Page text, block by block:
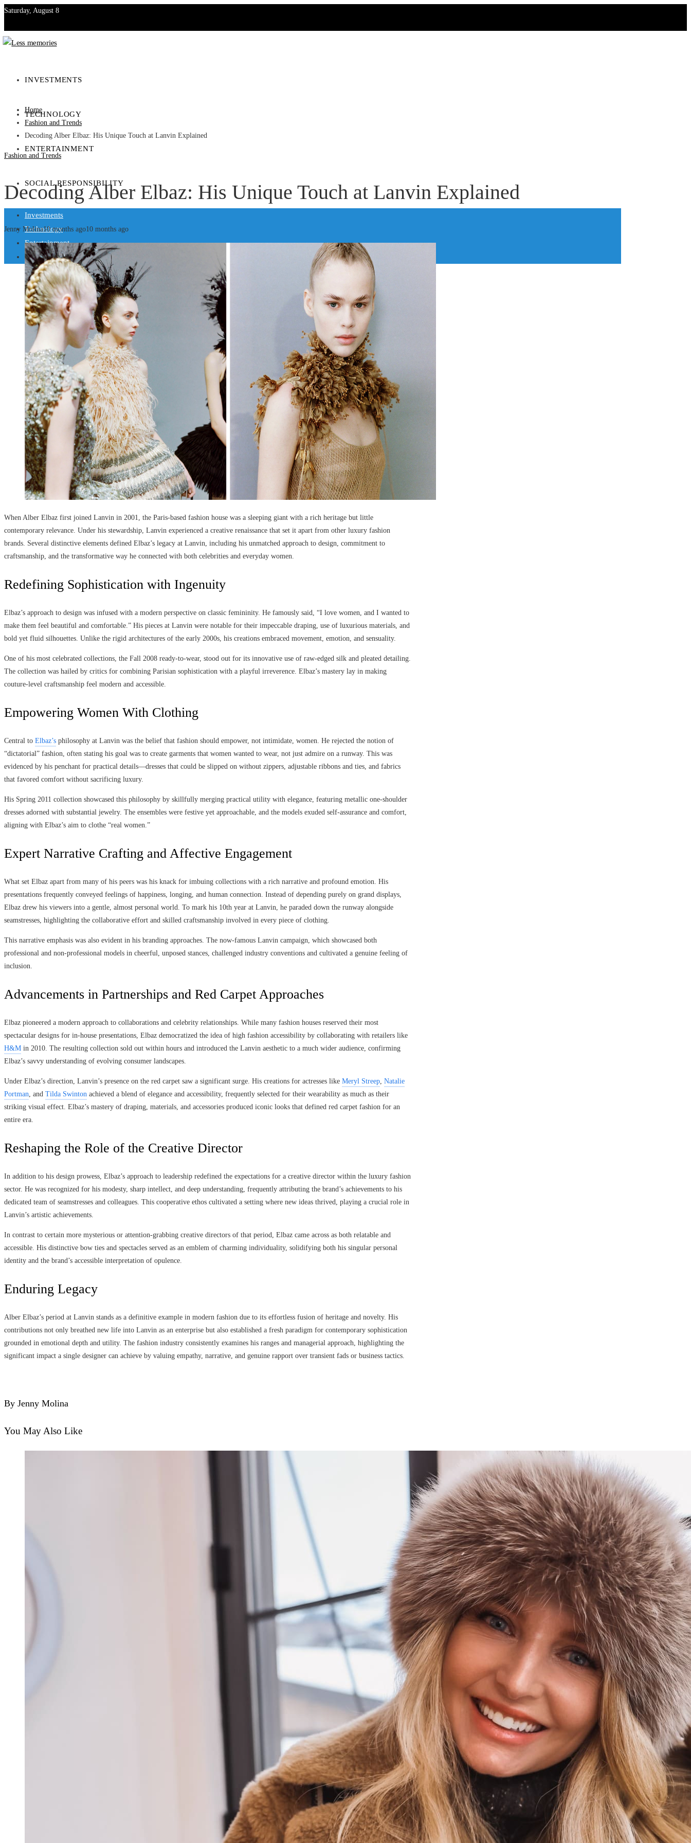
Saturday, August 8
Social Responsibility
INVESTMENTS
TECHNOLOGY
ENTERTAINMENT
SOCIAL RESPONSIBILITY
Investments
Technology
Entertainment
Social Responsibility
Home
Fashion and Trends
Decoding Alber Elbaz: His Unique Touch at Lanvin Explained
Fashion and Trends
Decoding Alber Elbaz: His Unique Touch at Lanvin Explained
Jenny Molina10 months ago10 months ago
When Alber Elbaz first joined Lanvin in 2001, the Paris-based fashion house was a sleeping giant with a rich heritage but little
contemporary relevance. Under his stewardship, Lanvin experienced a creative renaissance that set it apart from other luxury fashion
brands. Several distinctive elements defined Elbaz’s legacy at Lanvin, including his unmatched approach to design, commitment to
craftsmanship, and the transformative way he connected with both celebrities and everyday women.
Redefining Sophistication with Ingenuity
Elbaz’s approach to design was infused with a modern perspective on classic femininity. He famously said, “I love women, and I wanted to
make them feel beautiful and comfortable.” His pieces at Lanvin were notable for their impeccable draping, use of luxurious materials, and
bold yet fluid silhouettes. Unlike the rigid architectures of the early 2000s, his creations embraced movement, emotion, and sensuality.
One of his most celebrated collections, the Fall 2008 ready-to-wear, stood out for its innovative use of raw-edged silk and pleated detailing.
The collection was hailed by critics for combining Parisian sophistication with a playful irreverence. Elbaz’s mastery lay in making
couture-level craftsmanship feel modern and accessible.
Empowering Women With Clothing
Central to Elbaz’s philosophy at Lanvin was the belief that fashion should empower, not intimidate, women. He rejected the notion of
“dictatorial” fashion, often stating his goal was to create garments that women wanted to wear, not just admire on a runway. This was
evidenced by his penchant for practical details—dresses that could be slipped on without zippers, adjustable ribbons and ties, and fabrics
that favored comfort without sacrificing luxury.
His Spring 2011 collection showcased this philosophy by skillfully merging practical utility with elegance, featuring metallic one-shoulder
dresses adorned with substantial jewelry. The ensembles were festive yet approachable, and the models exuded self-assurance and comfort,
aligning with Elbaz’s aim to clothe “real women.”
Expert Narrative Crafting and Affective Engagement
What set Elbaz apart from many of his peers was his knack for imbuing collections with a rich narrative and profound emotion. His
presentations frequently conveyed feelings of happiness, longing, and human connection. Instead of depending purely on grand displays,
Elbaz drew his viewers into a gentle, almost personal world. To mark his 10th year at Lanvin, he paraded down the runway alongside
seamstresses, highlighting the collaborative effort and skilled craftsmanship involved in every piece of clothing.
This narrative emphasis was also evident in his branding approaches. The now-famous Lanvin campaign, which showcased both
professional and non-professional models in cheerful, unposed stances, challenged industry conventions and cultivated a genuine feeling of
inclusion.
Advancements in Partnerships and Red Carpet Approaches
Elbaz pioneered a modern approach to collaborations and celebrity relationships. While many fashion houses reserved their most
spectacular designs for in-house presentations, Elbaz democratized the idea of high fashion accessibility by collaborating with retailers like
H&M in 2010. The resulting collection sold out within hours and introduced the Lanvin aesthetic to a much wider audience, confirming
Elbaz’s savvy understanding of evolving consumer landscapes.
Under Elbaz’s direction, Lanvin’s presence on the red carpet saw a significant surge. His creations for actresses like Meryl Streep, Natalie
Portman, and Tilda Swinton achieved a blend of elegance and accessibility, frequently selected for their wearability as much as their
striking visual effect. Elbaz’s mastery of draping, materials, and accessories produced iconic looks that defined red carpet fashion for an
entire era.
Reshaping the Role of the Creative Director
In addition to his design prowess, Elbaz’s approach to leadership redefined the expectations for a creative director within the luxury fashion
sector. He was recognized for his modesty, sharp intellect, and deep understanding, frequently attributing the brand’s achievements to his
dedicated team of seamstresses and colleagues. This cooperative ethos cultivated a setting where new ideas thrived, playing a crucial role in
Lanvin’s artistic achievements.
In contrast to certain more mysterious or attention-grabbing creative directors of that period, Elbaz came across as both relatable and
accessible. His distinctive bow ties and spectacles served as an emblem of charming individuality, solidifying both his singular personal
identity and the brand’s accessible interpretation of opulence.
Enduring Legacy
Alber Elbaz’s period at Lanvin stands as a definitive example in modern fashion due to its effortless fusion of heritage and novelty. His
contributions not only breathed new life into Lanvin as an enterprise but also established a fresh paradigm for contemporary sophistication
grounded in emotional depth and utility. The fashion industry consistently examines his ranges and managerial approach, highlighting the
significant impact a single designer can achieve by valuing empathy, narrative, and genuine rapport over transient fads or business tactics.
By Jenny Molina
You May Also Like